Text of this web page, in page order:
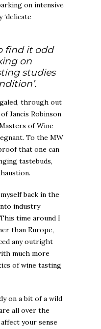
on intensive
‘delicate
find it odd
on
studies
through out
Jancis Robinson
of Wine
To the MW
that one can
tastebuds,
back in the
industry
time around I
than Europe,
any outright
much more
of wine tasting
on a bit of a wild
all over the
your sense